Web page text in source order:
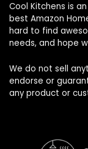
Cool Kitchens is
best Amazon
hard to find
needs, and hope
We do not sell
endorse or
any product or